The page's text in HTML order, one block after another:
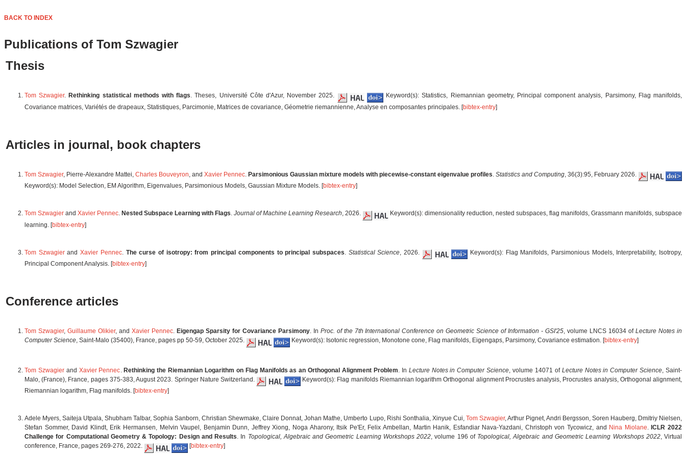
BACK TO INDEX
Publications of Tom Szwagier
Thesis
Tom Szwagier. Rethinking statistical methods with flags. Theses, Université Côte d'Azur, November 2025.
Keyword(s): Statistics, Riemannian geometry, Principal component analysis, Parsimony, Flag manifolds,
Covariance matrices, Variétés de drapeaux, Statistiques, Parcimonie, Matrices de covariance, Géometrie riemannienne, Analyse en composantes principales. [bibtex-entry]
Articles in journal, book chapters
Tom Szwagier, Pierre-Alexandre Mattei, Charles Bouveyron , and Xavier Pennec Parsimonious Gaussian mixture models with piecewise-constant eigenvalue profiles Statistics and Computing , 36(3):95, February 2026.
Keyword(s): Model Selection, EM Algorithm, Eigenvalues, Parsimonious Models, Gaussian Mixture Models. [bibtex-entry]
Tom Szwagier and Xavier Pennec. Nested Subspace Learning with Flags. Journal of Machine Learning Research, 2026.
Keyword(s): dimensionality reduction, nested subspaces, flag manifolds, Grassmann manifolds, subspace
learning. [bibtex-entry]
Tom SzwagierandXavier Pennec. The curse of isotropy: from principal components to principal subspaces Statistical Science , 2026.
Keyword(s): Flag Manifolds, Parsimonious Models, Interpretability, Isotropy,
Principal Component Analysis. [bibtex-entry]
Conference articles
Tom Szwagier, Guillaume Olikier, and Xavier Pennec. Eigengap Sparsity for Covariance Parsimony. In Proc. of the 7th International Conference on Geometric Science of Information - GSI'25, volume LNCS 16034 ofLecture Notes in
Computer Science, Saint-Malo (35400), France, pages pp 50-59, October 2025. Keyword(s): Isotonic regression, Monotone cone, Flag manifolds, Eigengaps, Parsimony, Covariance estimation. [bibtex-entry]
Tom Szwagierand Xavier Pennec .Rethinking the Riemannian Logarithm on Flag Manifolds as an Orthogonal Alignment Problem . In Lecture Notes in Computer Science , volume 14071 of Lecture Notes in Computer Science , Saint-
Malo, (France), France, pages 375-383, August 2023. Springer Nature Switzerland.
Keyword(s): Flag manifolds Riemannian logarithm Orthogonal alignment Procrustes analysis, Procrustes analysis, Orthogonal alignment,
Riemannian logarithm, Flag manifolds. [bibtex-entry]
Adele Myers, Saiteja Utpala, Shubham Talbar, Sophia Sanborn, Christian Shewmake, Claire Donnat, Johan Mathe, Umberto Lupo, Rishi Sonthalia, Xinyue Cui, Tom Szwagier, Arthur Pignet, Andri Bergsson, Soren Hauberg, Dmitriy Nielsen,
Stefan Sommer, David Klindt, Erik Hermansen, Melvin Vaupel, Benjamin Dunn, Jeffrey Xiong, Noga Aharony, Itsik Pe'Er, Felix Ambellan, Martin Hanik, Esfandiar Nava-Yazdani, Christoph von Tycowicz, and Nina Miolane. ICLR 2022
Challenge for Computational Geometry & Topology: Design and Results. In Topological, Algebraic and Geometric Learning Workshops 2022, volume 196 of Topological, Algebraic and Geometric Learning Workshops 2022, Virtual
conference, France, pages 269-276, 2022.
[bibtex-entry]